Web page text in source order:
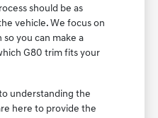
should be as
vehicle. We focus on
you can make a
G80 trim fits your
understanding the
here to provide the